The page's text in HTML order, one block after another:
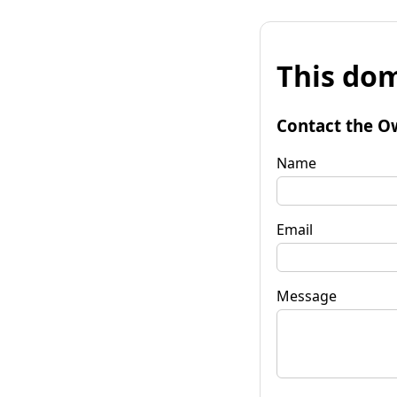
This
Contact the
Name
Email
Message